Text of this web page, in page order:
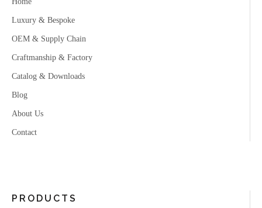
Luxury & Bespoke
OEM & Supply Chain
Craftmanship & Factory
Catalog & Downloads
Blog
About Us
Contact
PRODUCTS